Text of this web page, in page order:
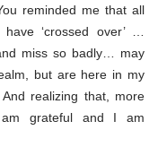
reminded me that all
‘crossed over’ …
miss so badly… may
but are here in my
realizing that, more
grateful and I am